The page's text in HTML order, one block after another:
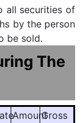
all securities of
by the person
be sold.
The
AmountGross